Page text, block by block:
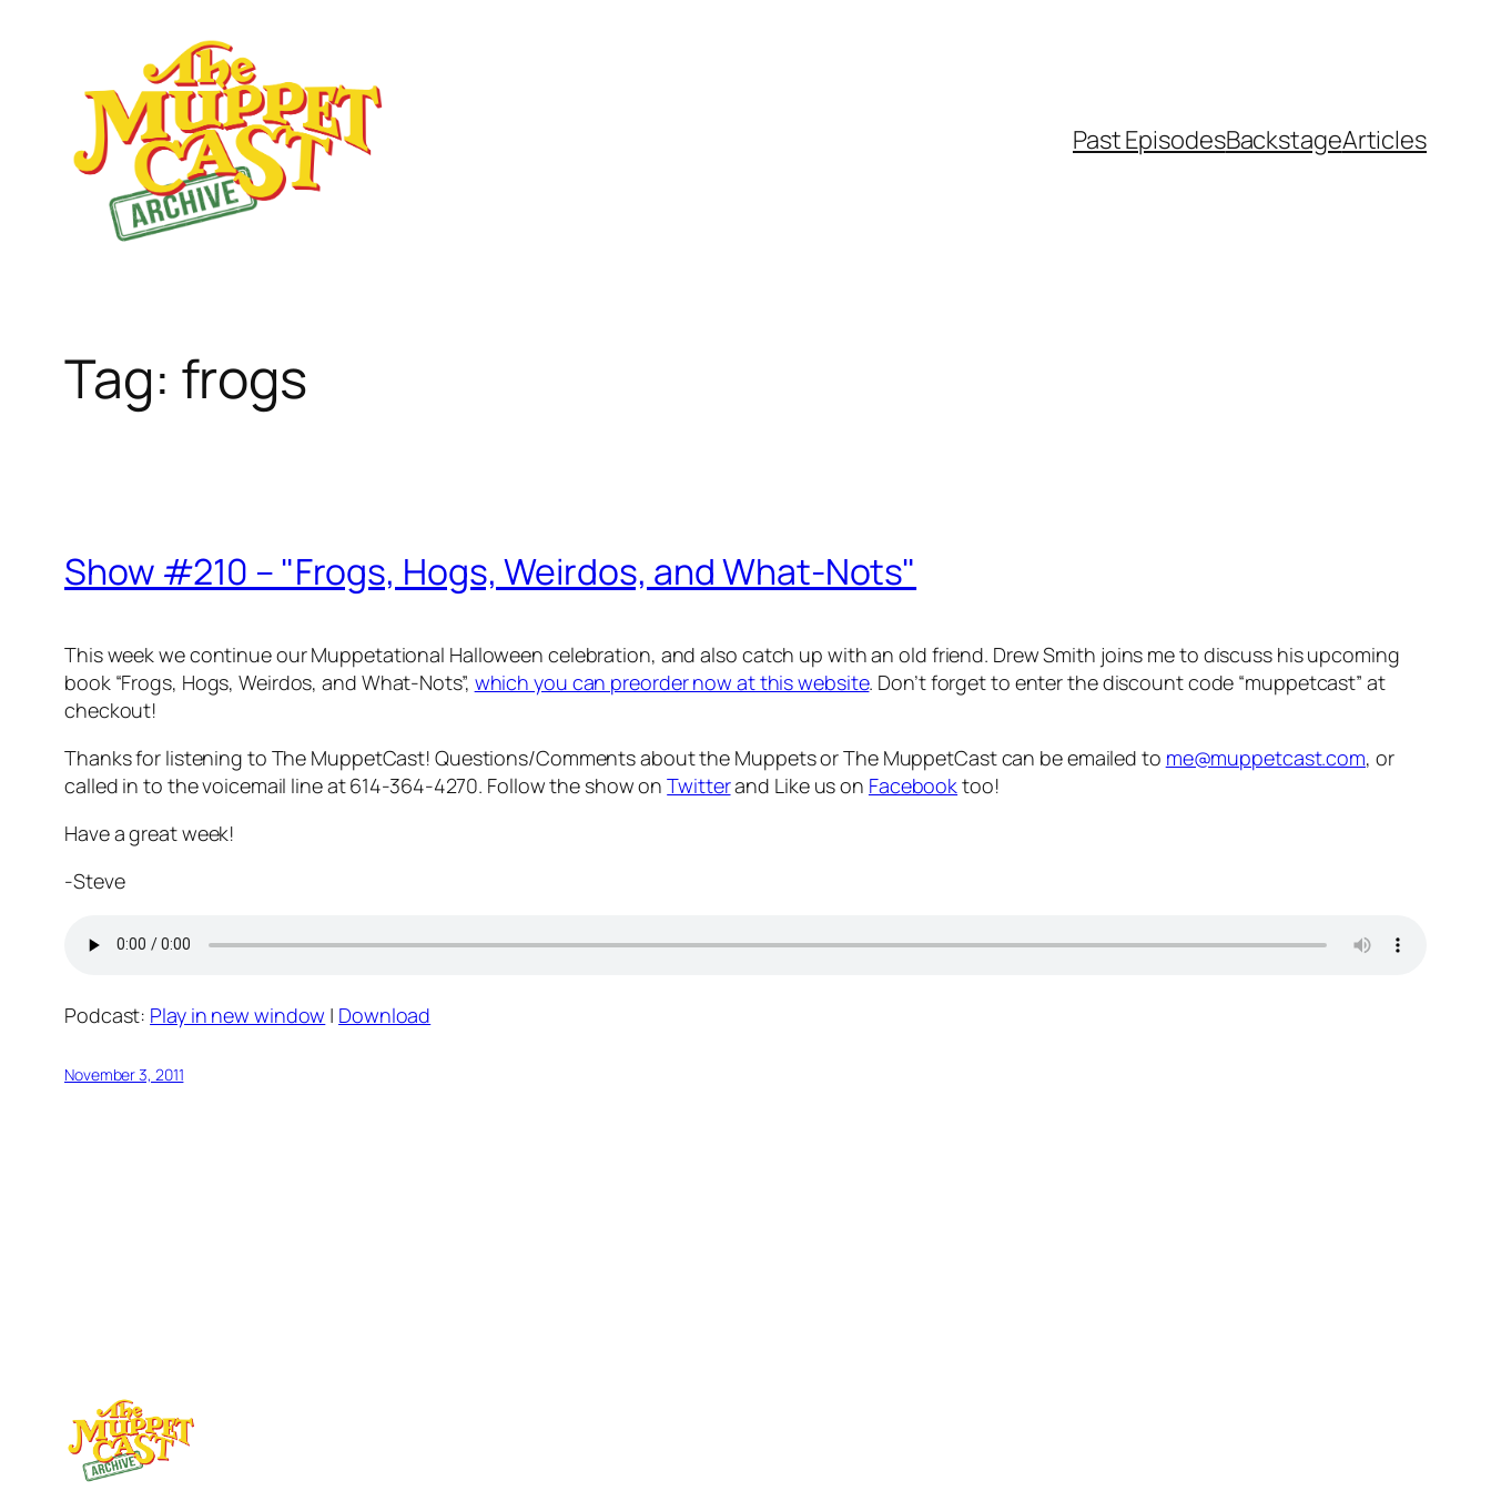
content
Past EpisodesBackstageArticles
Tag: frogs
Show #210 – "Frogs, Hogs, Weirdos, and What-Nots"
This week we continue our Muppetational Halloween celebration, and also catch up with an old friend. Drew Smith joins me to discuss his upcoming
book “Frogs, Hogs, Weirdos, and What-Nots”, which you can preorder now at this website. Don’t forget to enter the discount code “muppetcast” at
checkout!
Thanks for listening to The MuppetCast! Questions/Comments about the Muppets or The MuppetCast can be emailed to me@muppetcast.com, or
called in to the voicemail line at 614-364-4270. Follow the show onTwitterand Like us on Facebook too!
Have a great week!
-Steve
Podcast: Play in new window | Download
November 3, 2011